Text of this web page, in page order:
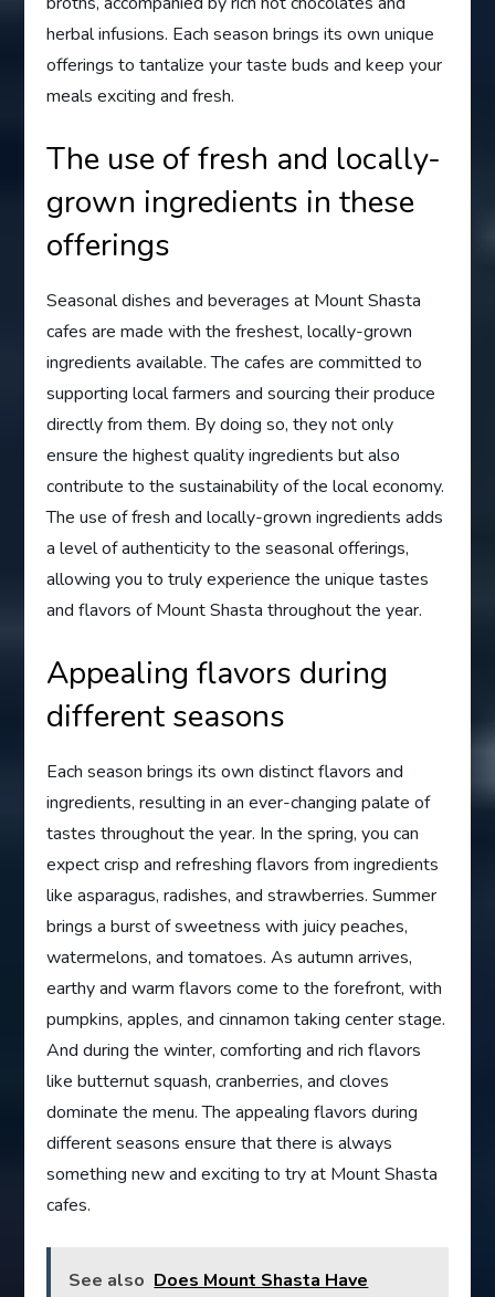
herbal infusions. Each season brings its own unique
offerings to tantalize your taste buds and keep your
meals exciting and fresh.
The use of fresh and locally-
grown ingredients in these
offerings
Seasonal dishes and beverages at Mount Shasta
cafes are made with the freshest, locally-grown
ingredients available. The cafes are committed to
supporting local farmers and sourcing their produce
directly from them. By doing so, they not only
ensure the highest quality ingredients but also
contribute to the sustainability of the local economy.
The use of fresh and locally-grown ingredients adds
a level of authenticity to the seasonal offerings,
allowing you to truly experience the unique tastes
and flavors of Mount Shasta throughout the year.
Appealing flavors during
different seasons
Each season brings its own distinct flavors and
ingredients, resulting in an ever-changing palate of
tastes throughout the year. In the spring, you can
expect crisp and refreshing flavors from ingredients
like asparagus, radishes, and strawberries. Summer
brings a burst of sweetness with juicy peaches,
watermelons, and tomatoes. As autumn arrives,
earthy and warm flavors come to the forefront, with
pumpkins, apples, and cinnamon taking center stage.
And during the winter, comforting and rich flavors
like butternut squash, cranberries, and cloves
dominate the menu. The appealing flavors during
different seasons ensure that there is always
something new and exciting to try at Mount Shasta
cafes.
See also Does Mount Shasta Have